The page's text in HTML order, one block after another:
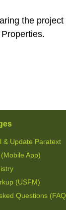
the
& Update Paratext
App)
(USFM)
Questions